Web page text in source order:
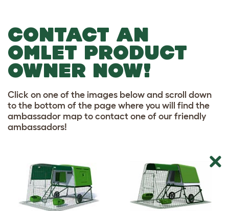
CONTACT AN
OMLET PRODUCT
OWNER NOW!
Click on one of the images below and scroll down
to the bottom of the page where you will find the
ambassador map to contact one of our friendly
ambassadors!